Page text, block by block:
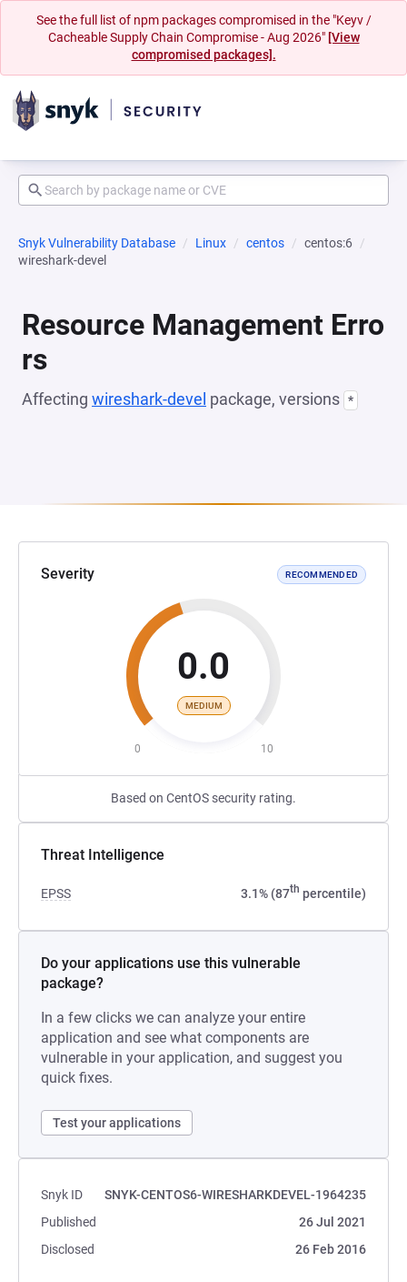
See the full list of npm packages compromised in the "Keyv /
Cacheable Supply Chain Compromise - Aug 2026" [View
compromised packages].
Snyk Vulnerability Database Linux centos
centos:6
wireshark-devel
Resource Management Erro
rs
Affecting wireshark-devel package, versions *
Severity RECOMMENDED
0.0
MEDIUM
0 10
Based on CentOS security rating.
Threat Intelligence
EPSS 3.1% (87th percentile)
Do your applications use this vulnerable
package?
In a few clicks we can analyze your entire
application and see what components are
vulnerable in your application, and suggest you
quick fixes.
Test your applications
Snyk ID
SNYK-CENTOS6-WIRESHARKDEVEL-1964235
Published
26 Jul 2021
Disclosed
26 Feb 2016